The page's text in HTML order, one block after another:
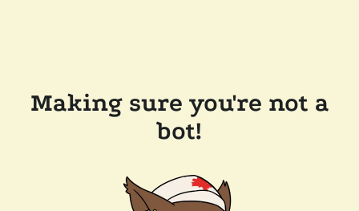
Making sure you're not a
bot!